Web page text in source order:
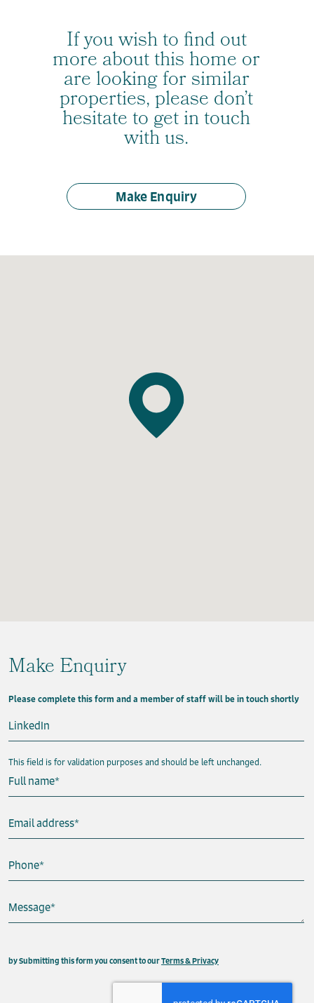
If you wish to find out
more about this home or
are looking for similar
properties, please don’t
hesitate to get in touch
with us.
Make Enquiry
Make Enquiry
Please complete this form and a member of staff will be in touch shortly
LinkedIn
This field is for validation purposes and should be left unchanged.
Full name*
Email address*
Phone*
Message*
This field is hidden when viewing the form
Property
by Submitting this form you consent to ourTerms & Privacy